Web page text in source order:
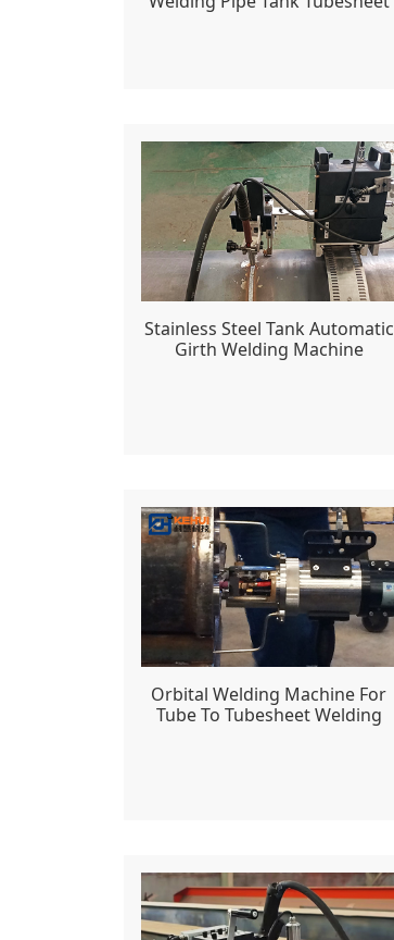
Stainless Steel Tank Automatic
Girth Welding Machine
Orbital Welding Machine For
Tube To Tubesheet Welding